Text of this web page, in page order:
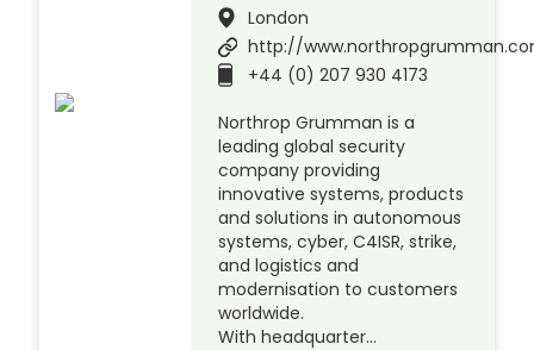
London
http://
+44 (0) 207 930 4173
Northrop Grumman is a
leading global security
company providing
innovative systems, products
and solutions in autonomous
systems, cyber, C4ISR, strike,
and logistics and
modernisation to customers
worldwide.
With headquarter…